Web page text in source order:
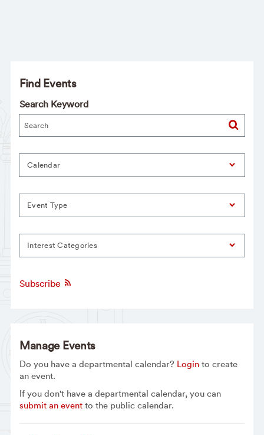
Find Events
Search Keyword
Calendar
Event Type
Interest Categories
Subscribe
Manage Events
Do you have a departmental calendar? Loginto create
an event.
If you don't have a departmental calendar, you can
submit an eventto the public calendar.